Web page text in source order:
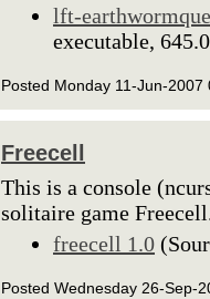
lft-
executable,
Posted Monday 11-Jun-2007
Freecell
This is a console
solitaire game
freecell 1.0
Posted Wednesday 26-Sep-